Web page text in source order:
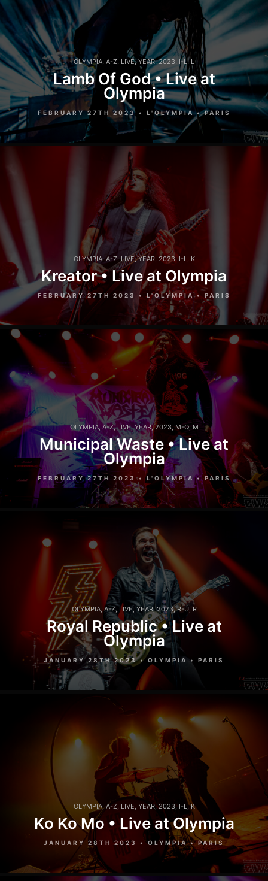
OLYMPIA, A-Z, LIVE,YEAR,2023, I-L, L
Lamb Of God • Live at
Olympia
FEBRUARY 27TH 2023 • L'OLYMPIA • PARIS
OLYMPIA,A-Z, LIVE,YEAR, 2023,I-L, K
Kreator • Live at Olympia
FEBRUARY 27TH 2023 • L'OLYMPIA • PARIS
OLYMPIA, A-Z,LIVE,YEAR,2023 M-Q, M
Municipal Waste • Live at
Olympia
FEBRUARY 27TH 2023 • L'OLYMPIA • PARIS
OLYMPIA,A-Z, LIVE,YEAR,2023,R-U, R
Royal Republic • Live at
Olympia
JANUARY 28TH 2023 • OLYMPIA • PARIS
OLYMPIA, A-Z, LIVE, YEAR,2023, I-L,K
Ko Ko Mo • Live at Olympia
JANUARY 28TH 2023 • OLYMPIA • PARIS